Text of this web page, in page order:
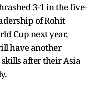
3-1 in the five-
of Rohit
Cup next year,
have another
after their Asia